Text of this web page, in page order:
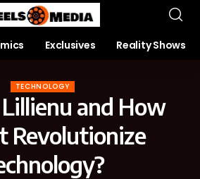
Exclusives Reality Shows
TECHNOLOGY
and How
Revolutionize